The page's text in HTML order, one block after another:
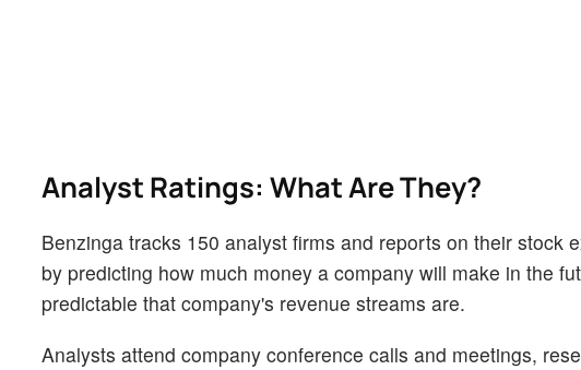
Analyst Ratings: What Are They?
Benzinga tracks 150 analyst firms and reports on their stock
by predicting how much money a company will make in the
predictable that company's revenue streams are.
Analysts attend company conference calls and meetings,